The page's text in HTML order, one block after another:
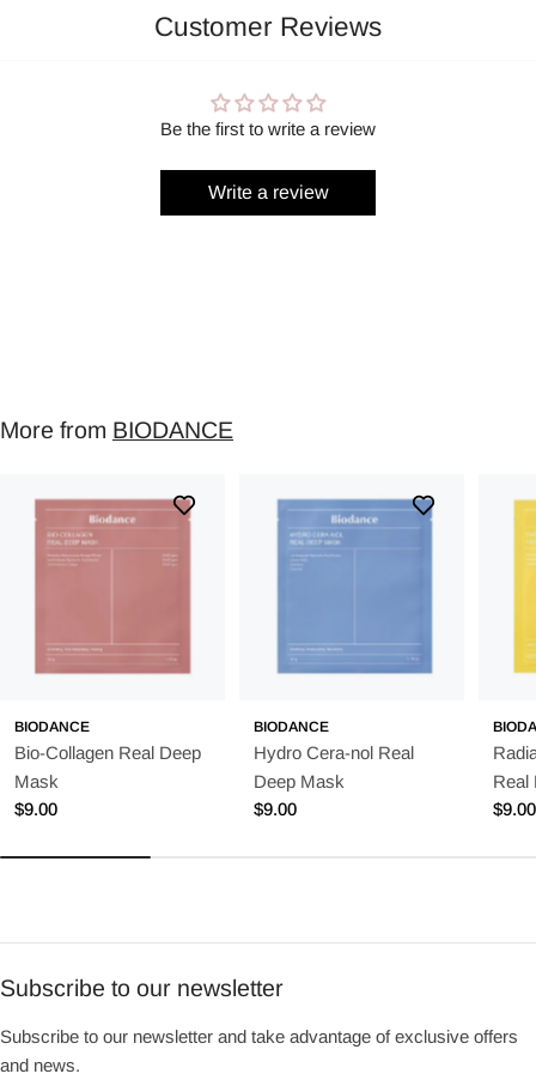
Customer Reviews
Be the first to write a review
Write a review
More from BIODANCE
BIODANCE
Bio-Collagen Real Deep
Mask
Regular
$9.00
BIODANCE
Hydro Cera-nol Real
Deep Mask
Regular
$9.00
Real
$9.00
Subscribe to our newsletter
Subscribe to our newsletter and take advantage of exclusive offers
and news.